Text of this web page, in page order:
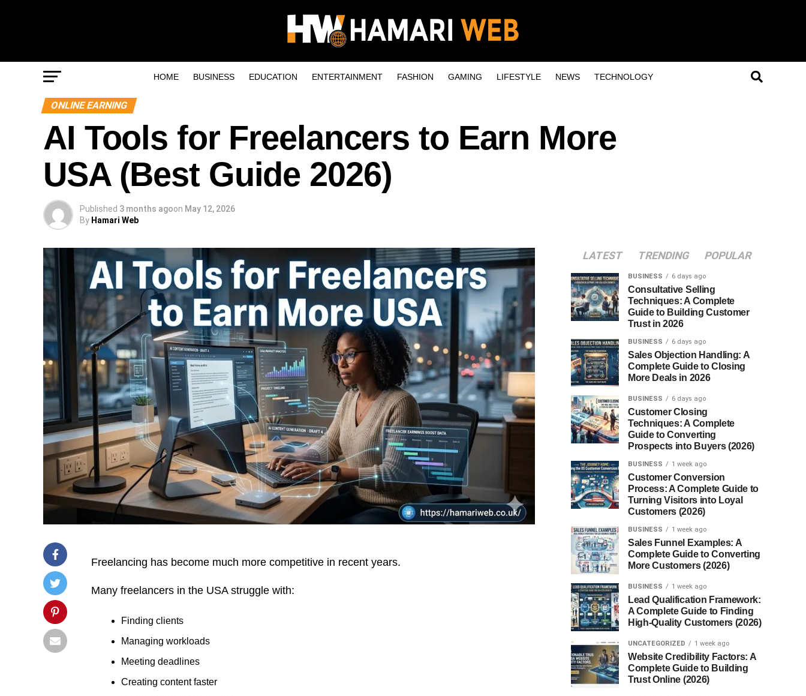
HOME BUSINESS EDUCATION ENTERTAINMENT FASHION GAMING LIFESTYLE NEWS TECHNOLOGY
ONLINE EARNING
AI Tools for Freelancers to Earn More
USA (Best Guide 2026)
Published 3 months agoon May 12, 2026
By Hamari Web
Freelancing has become much more competitive in recent years.
Many freelancers in the USA struggle with:
Finding clients
Managing workloads
Meeting deadlines
Creating content faster
LATEST TRENDING POPULAR
BUSINESS 6 days ago
Consultative Selling
Techniques: A Complete
Guide to Building Customer
Trust in 2026
BUSINESS 6 days ago
Sales Objection Handling: A
Complete Guide to Closing
More Deals in 2026
BUSINESS 6 days ago
Customer Closing
Techniques: A Complete
Guide to Converting
Prospects into Buyers (2026)
BUSINESS 1 week ago
Customer Conversion
Process: A Complete Guide to
Turning Visitors into Loyal
Customers (2026)
BUSINESS 1 week ago
Sales Funnel Examples: A
Complete Guide to Converting
More Customers (2026)
BUSINESS 1 week ago
Lead Qualification Framework:
A Complete Guide to Finding
High-Quality Customers (2026)
UNCATEGORIZED 1 week ago
Website Credibility Factors: A
Complete Guide to Building
Trust Online (2026)